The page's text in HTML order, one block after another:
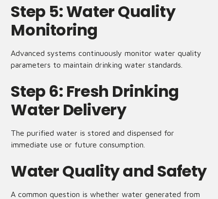
Step 5: Water Quality
Monitoring
Advanced systems continuously monitor water quality
parameters to maintain drinking water standards.
Step 6: Fresh Drinking
Water Delivery
The purified water is stored and dispensed for
immediate use or future consumption.
Water Quality and Safety
A common question is whether water generated from